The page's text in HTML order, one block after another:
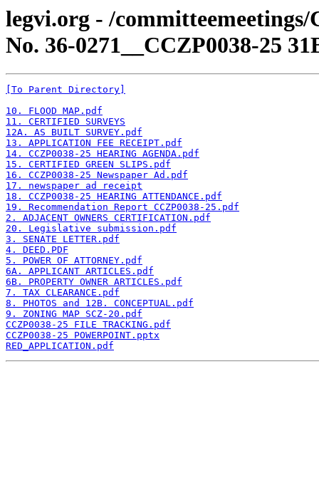
legvi.org - /
No. 36-0271__CCZP0038-25
[To Parent Directory]
10. FLOOD MAP.pdf
11. CERTIFIED SURVEYS
12A. AS BUILT SURVEY.pdf
13. APPLICATION FEE RECEIPT.pdf
14. CCZP0038-25 HEARING AGENDA.pdf
15. CERTIFIED GREEN SLIPS.pdf
16. CCZP0038-25 Newspaper Ad.pdf
17. newspaper ad receipt
18. CCZP0038-25 HEARING ATTENDANCE.pdf
19. Recommendation Report CCZP0038-25.pdf
2. ADJACENT OWNERS CERTIFICATION.pdf
20. Legislative submission.pdf
3. SENATE LETTER.pdf
4. DEED.PDF
5. POWER OF ATTORNEY.pdf
6A. APPLICANT ARTICLES.pdf
6B. PROPERTY OWNER ARTICLES.pdf
7. TAX CLEARANCE.pdf
8. PHOTOS and 12B. CONCEPTUAL.pdf
9. ZONING MAP SCZ-20.pdf
CCZP0038-25 FILE TRACKING.pdf
CCZP0038-25 POWERPOINT.pptx
RED_APPLICATION.pdf